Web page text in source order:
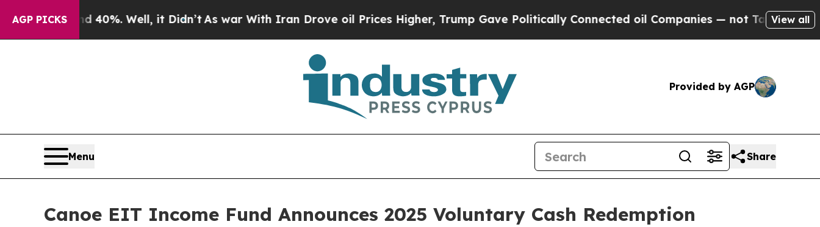
AGP PICKS40%. Well, it Didn’t As war With Iran Drove oil Prices Higher, Trump Gave Politically Connected oil Companies — not Taxpayers — the
View all
Provided by AGP
Menu Share
Canoe EIT Income Fund Announces 2025 Voluntary Cash Redemption